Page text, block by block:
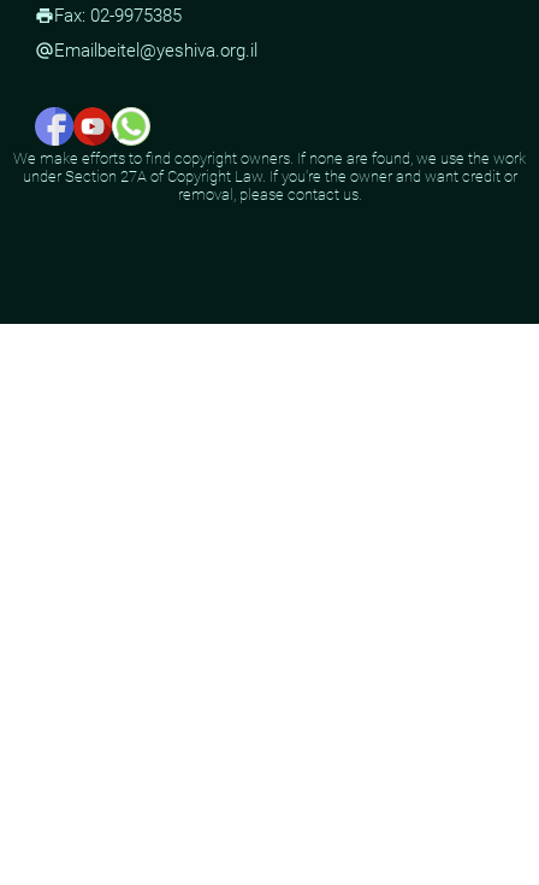
printFax: 02-9975385
alternate_emailEmail beitel@yeshiva.org.il
We make efforts to find copyright owners. If none are found, we use the work
under Section 27A of Copyright Law. If you're the owner and want credit or
removal, please contact us.